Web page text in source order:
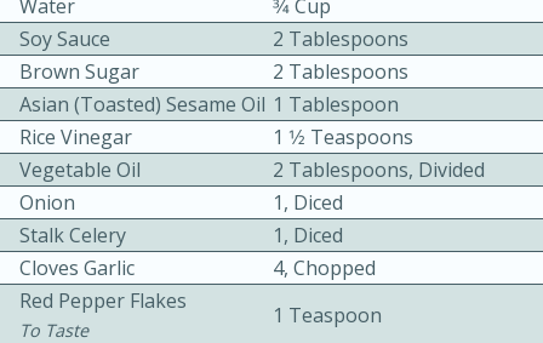
Bacon, Egg, and Cheese Cups
30min
10min
Water
3⁄4 Cup
Soy Sauce
2 Tablespoons
Brown Sugar
2 Tablespoons
Asian (toasted) Sesame Oil 1 Tablespoon
Rice Vinegar
1 1⁄2 Teaspoons
Vegetable Oil
2 Tablespoons, Divided
Onion
1, Diced
Stalk Celery
1, Diced
Cloves Garlic
4, Chopped
Red Pepper Flakes
To Taste
1 Teaspoon